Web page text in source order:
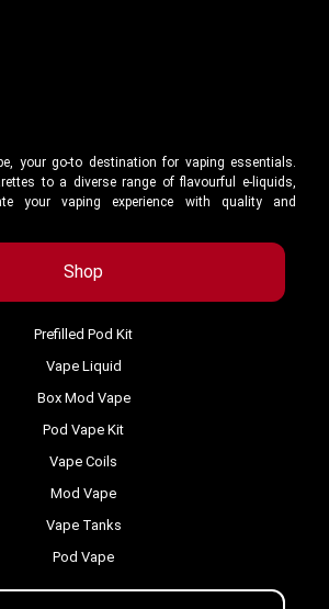
your go-to destination for vaping essentials.
to a diverse range of flavourful e-liquids,
your vaping experience with quality and
Shop
Prefilled Pod Kit
Vape Liquid
Box Mod Vape
Pod Vape Kit
Vape Coils
Mod Vape
Vape Tanks
Pod Vape